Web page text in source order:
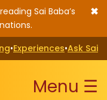
Sai Baba’s
✖
•Experiences•Ask Sai
Menu ☰